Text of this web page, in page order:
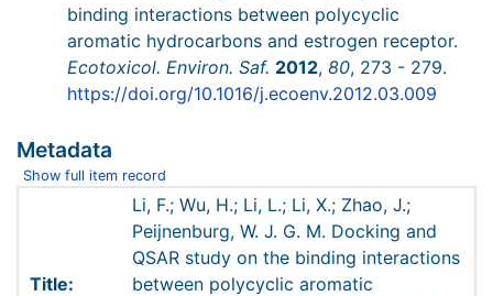
binding interactions between polycyclic
aromatic hydrocarbons and estrogen receptor.
Ecotoxicol. Environ. Saf. 2012, 80, 273 - 279.
https://doi.org/10.1016/j.ecoenv.2012.03.009
Metadata
Show full item record
Title:
Li, F.; Wu, H.; Li, L.; Li, X.; Zhao, J.;
Peijnenburg, W. J. G. M. Docking and
QSAR study on the binding interactions
between polycyclic aromatic